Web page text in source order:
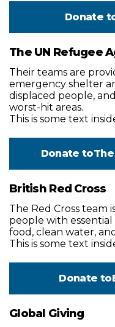
Donate
The UN Refugee
Their teams are
emergency shelter
displaced people,
worst-hit areas.
This is some text
Donate to
British Red Cross
The Red Cross team
people with
food, clean water,
This is some text
Donate to
Global Giving